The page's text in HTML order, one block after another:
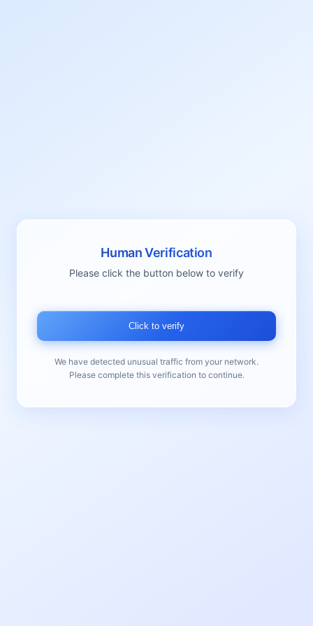
Human Verification
Please click the button below to verify
Click to verify
We have detected unusual traffic from your network.
Please complete this verification to continue.